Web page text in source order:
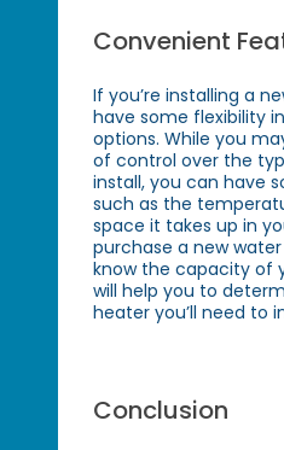
Convenient
If you’re installing a
have some flexibility
options. While you
of control over the
install, you can have
such as the
space it takes up in
purchase a new
know the capacity of
will help you to
heater you’ll need to
Conclusion